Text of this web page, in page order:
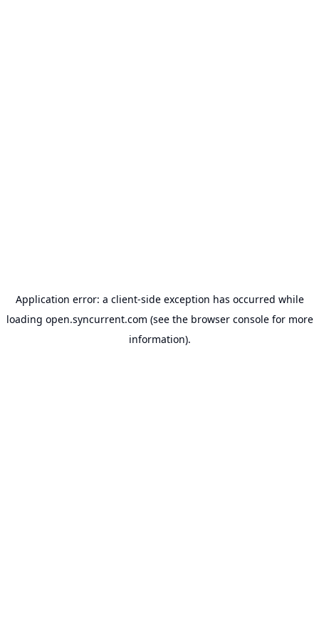
Application error: a client-side exception has occurred while
loading open.syncurrent.com (see the browser consolefor more
information).